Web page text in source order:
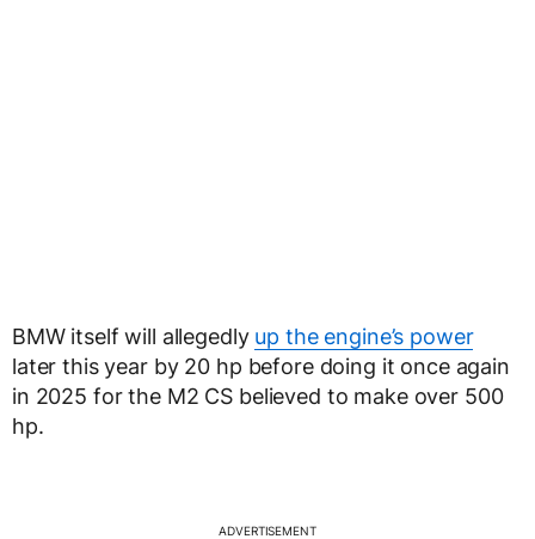
BMW itself will allegedly up the engine’s power
later this year by 20 hp before doing it once again
in 2025 for the M2 CS believed to make over 500
hp.
ADVERTISEMENT